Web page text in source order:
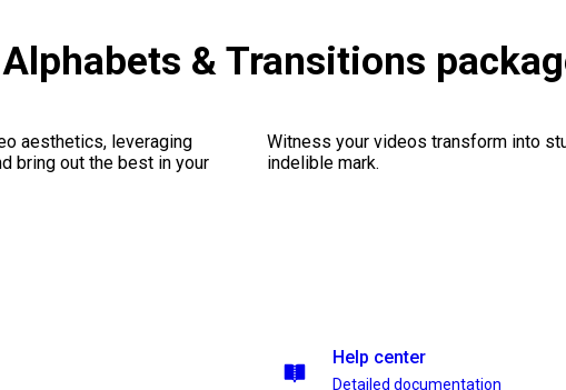
& Transitions
aesthetics, leveraging
bring out the best in your
Witness your videos transform into
indelible mark.
Help center
Detailed documentation